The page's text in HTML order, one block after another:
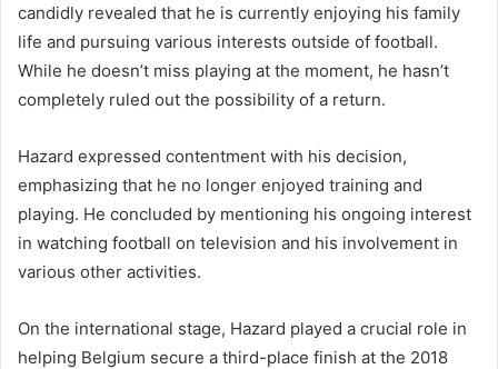
candidly revealed that he is currently enjoying his family
life and pursuing various interests outside of football.
While he doesn’t miss playing at the moment, he hasn’t
completely ruled out the possibility of a return.
Hazard expressed contentment with his decision,
emphasizing that he no longer enjoyed training and
playing. He concluded by mentioning his ongoing interest
in watching football on television and his involvement in
various other activities.
On the international stage, Hazard played a crucial role in
helping Belgium secure a third-place finish at the 2018